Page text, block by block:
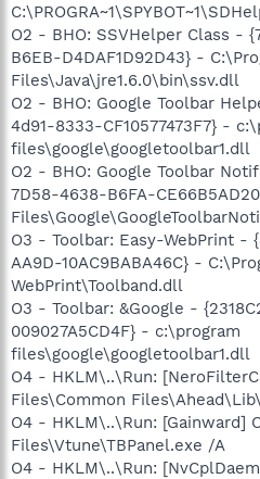
O2 - BHO: SSVHelper Class -
B6EB-D4DAF1D92D43} -
Files\Java\jre1.6.0\bin\ssv.dll
O2 - BHO: Google Toolbar
4d91-8333-CF10577473F7} -
files\google\googletoolbar1.dll
O2 - BHO: Google Toolbar
7D58-4638-B6FA-
O3 - Toolbar: Easy-WebPrint -
AA9D-10AC9BABA46C} -
WebPrint\Toolband.dll
O3 - Toolbar: &Google -
009027A5CD4F} - c:\program
files\google\googletoolbar1.dll
O4 - HKLM\..\Run:
Files\Common
O4 - HKLM\..\Run: [Gainward]
Files\Vtune\TBPanel.exe /A
O4 - HKLM\..\Run: